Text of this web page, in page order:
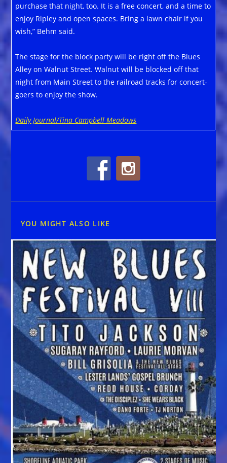
purchase that night, too. It is a free concert, and a time to
enjoy Ripley and open spaces. Bring a lawn chair if you
wish,” Behm said.
The stage for the block party will be right off the Blues
Alley on Walnut Street. Walnut will be blocked off that
night from Main Street to the railroad tracks for concert-
goers to enjoy the show.
Daily Journal/Tina Campbell Meadows
YOU MIGHT ALSO LIKE